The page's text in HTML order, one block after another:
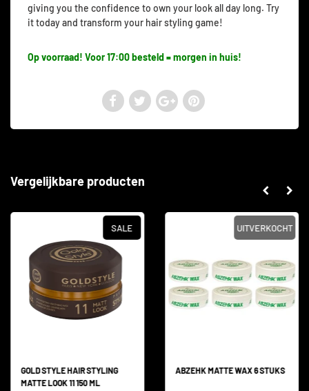
giving you the confidence to own your look all day long. Try
it today and transform your hair styling game!
Op voorraad! Voor 17:00 besteld = morgen in huis!
Vergelijkbare producten
SALE
GOLD STYLE HAIR STYLING
MATTE LOOK 11 150 ML
UITVERKOCHT
ABZEHK MATTE WAX 6 STUKS